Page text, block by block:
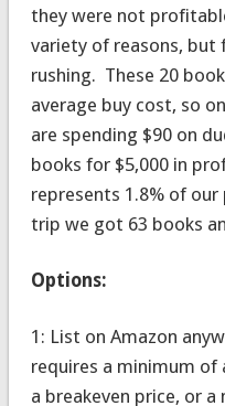
they were not
variety of reasons,
rushing. These 20
average buy cost, so
are spending $90 on
books for $5,000 in
represents 1.8% of
trip we got 63 books
Options:
1: List on Amazon
requires a minimum of
a breakeven price, or